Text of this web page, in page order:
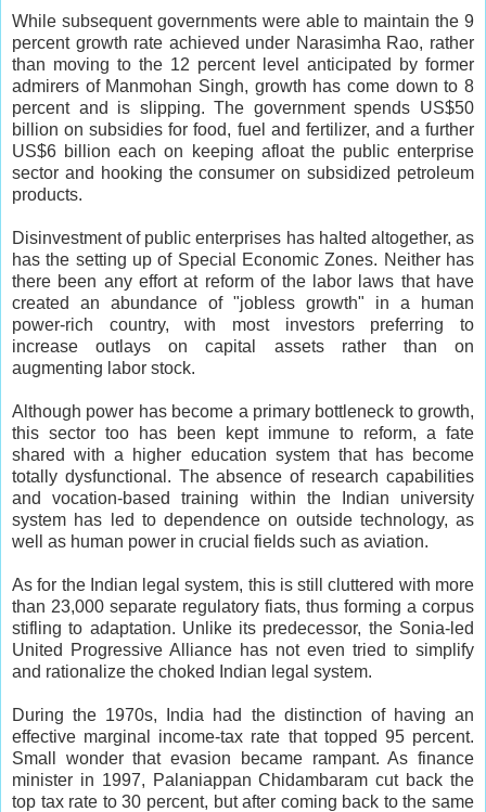
While subsequent governments were able to maintain the 9
percent growth rate achieved under Narasimha Rao, rather
than moving to the 12 percent level anticipated by former
admirers of Manmohan Singh, growth has come down to 8
percent and is slipping. The government spends US$50
billion on subsidies for food, fuel and fertilizer, and a further
US$6 billion each on keeping afloat the public enterprise
sector and hooking the consumer on subsidized petroleum
products.
Disinvestment of public enterprises has halted altogether, as
has the setting up of Special Economic Zones. Neither has
there been any effort at reform of the labor laws that have
created an abundance of "jobless growth" in a human
power-rich country, with most investors preferring to
increase outlays on capital assets rather than on
augmenting labor stock.
Although power has become a primary bottleneck to growth,
this sector too has been kept immune to reform, a fate
shared with a higher education system that has become
totally dysfunctional. The absence of research capabilities
and vocation-based training within the Indian university
system has led to dependence on outside technology, as
well as human power in crucial fields such as aviation.
As for the Indian legal system, this is still cluttered with more
than 23,000 separate regulatory fiats, thus forming a corpus
stifling to adaptation. Unlike its predecessor, the Sonia-led
United Progressive Alliance has not even tried to simplify
and rationalize the choked Indian legal system.
During the 1970s, India had the distinction of having an
effective marginal income-tax rate that topped 95 percent.
Small wonder that evasion became rampant. As finance
minister in 1997, Palaniappan Chidambaram cut back the
top tax rate to 30 percent, but after coming back to the same